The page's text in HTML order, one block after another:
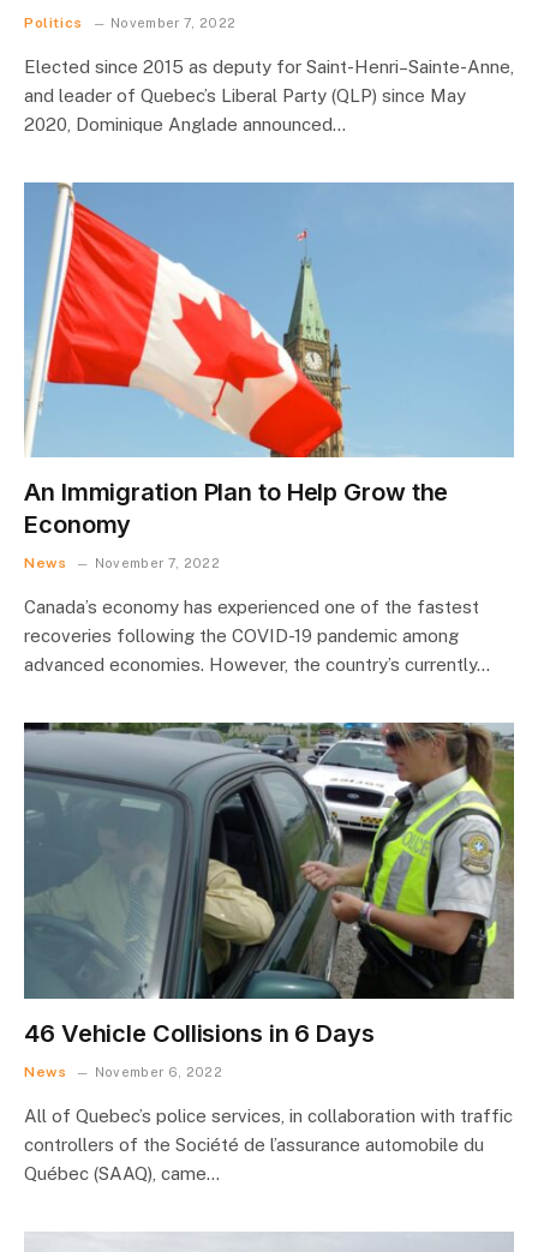
Politics November 7, 2022
Elected since 2015 as deputy for Saint-Henri–Sainte-Anne,
and leader of Quebec’s Liberal Party (QLP) since May
2020, Dominique Anglade announced…
An Immigration Plan to Help Grow the
Economy
News November 7, 2022
Canada’s economy has experienced one of the fastest
recoveries following the COVID-19 pandemic among
advanced economies. However, the country’s currently…
46 Vehicle Collisions in 6 Days
News November 6, 2022
All of Quebec’s police services, in collaboration with traffic
controllers of the Société de l’assurance automobile du
Québec (SAAQ), came…